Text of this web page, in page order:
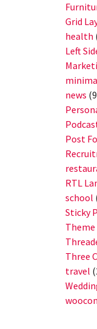
Grid
health
Left
news
Post
RTL
school
Sticky
Three
travel